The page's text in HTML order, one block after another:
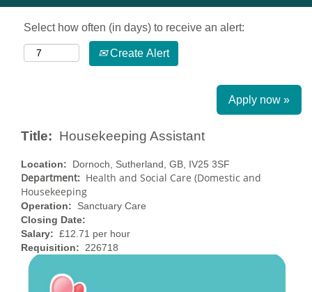
Select how often (in days) to receive an alert:
Create Alert
Apply now »
Title: Housekeeping Assistant
Location: Dornoch, Sutherland, GB, IV25 3SF
Department: Health and Social Care (Domestic and
Housekeeping
Operation: Sanctuary Care
Closing Date:
Salary: £12.71 per hour
Requisition: 226718